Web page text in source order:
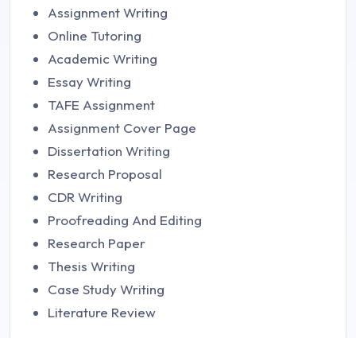
Assignment Writing
Online Tutoring
Academic Writing
Essay Writing
TAFE Assignment
Assignment Cover Page
Dissertation Writing
Research Proposal
CDR Writing
Proofreading And Editing
Research Paper
Thesis Writing
Case Study Writing
Literature Review